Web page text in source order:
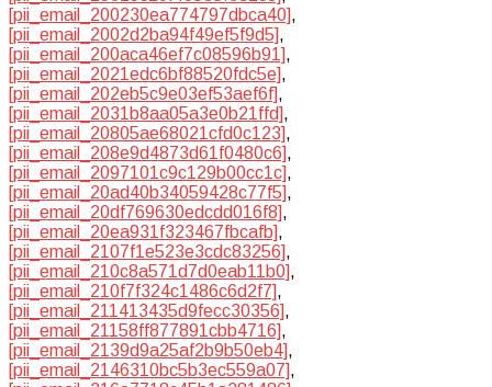
[pii_email_200230ea774797dbca40],
[pii_email_2002d2ba94f49ef5f9d5],
[pii_email_200aca46ef7c08596b91],
[pii_email_2021edc6bf88520fdc5e],
[pii_email_202eb5c9e03ef53aef6f],
[pii_email_2031b8aa05a3e0b21ffd],
[pii_email_20805ae68021cfd0c123],
[pii_email_208e9d4873d61f0480c6],
[pii_email_2097101c9c129b00cc1c],
[pii_email_20ad40b34059428c77f5],
[pii_email_20df769630edcdd016f8],
[pii_email_20ea931f323467fbcafb],
[pii_email_2107f1e523e3cdc83256],
[pii_email_210c8a571d7d0eab11b0],
[pii_email_210f7f324c1486c6d2f7],
[pii_email_211413435d9fecc30356],
[pii_email_21158ff877891cbb4716],
[pii_email_2139d9a25af2b9b50eb4],
[pii_email_2146310bc5b3ec559a07],